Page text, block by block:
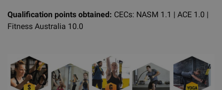
Qualification points obtained: CECs: NASM 1.1 | ACE 1.0 |
Fitness Australia 10.0